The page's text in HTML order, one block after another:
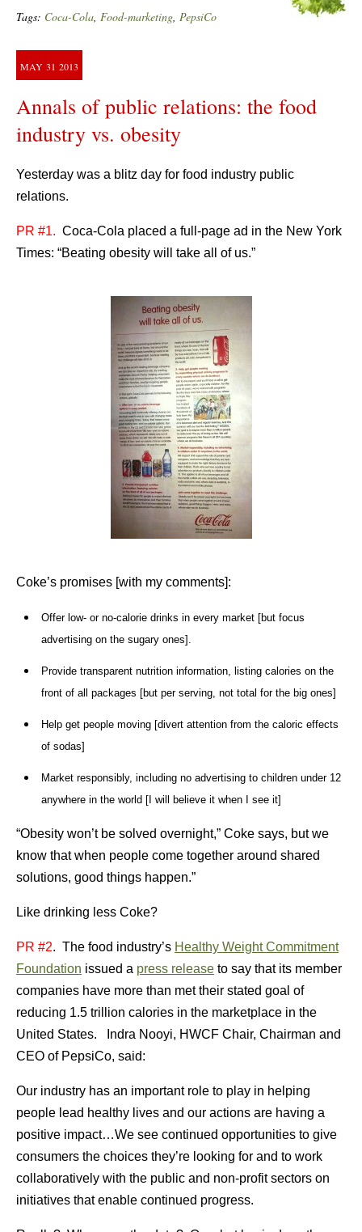
Tags: Coca-Cola, Food-marketing, PepsiCo
MAY 31 2013
Annals of public relations: the food
industry vs. obesity
Yesterday was a blitz day for food industry public
relations.
PR #1. Coca-Cola placed a full-page ad in the New York
Times: “Beating obesity will take all of us.”
Coke’s promises [with my comments]:
Offer low- or no-calorie drinks in every market [but focus
advertising on the sugary ones].
Provide transparent nutrition information, listing calories on the
front of all packages [but per serving, not total for the big ones]
Help get people moving [divert attention from the caloric effects
of sodas]
Market responsibly, including no advertising to children under 12
anywhere in the world [I will believe it when I see it]
“Obesity won’t be solved overnight,” Coke says, but we
know that when people come together around shared
solutions, good things happen.”
Like drinking less Coke?
PR #2. The food industry’s Healthy Weight Commitment
Foundation issued a press release to say that its member
companies have more than met their stated goal of
reducing 1.5 trillion calories in the marketplace in the
United States. Indra Nooyi, HWCF Chair, Chairman and
CEO of PepsiCo, said:
Our industry has an important role to play in helping
people lead healthy lives and our actions are having a
positive impact…We see continued opportunities to give
consumers the choices they’re looking for and to work
collaboratively with the public and non-profit sectors on
initiatives that enable continued progress.